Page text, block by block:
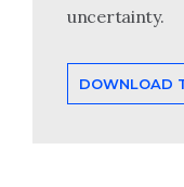
uncertainty.
DOWNLOAD